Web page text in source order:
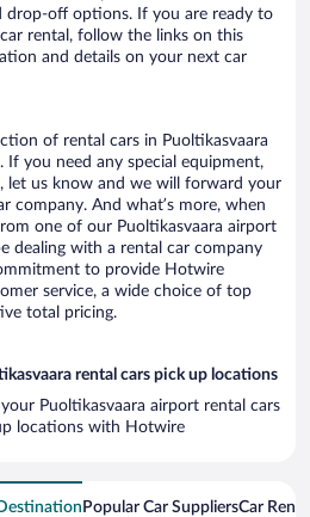
drop-off options. If you are ready to
rental, follow the links on this
and details on your next car
of rental cars in Puoltikasvaara
If you need any special equipment,
let us know and we will forward your
company. And what’s more, when
one of our Puoltikasvaara airport
dealing with a rental car company
to provide Hotwire
service, a wide choice of top
total pricing.
rental cars pick up locations
Puoltikasvaara airport rental cars
locations with Hotwire
Popular Car SuppliersCar